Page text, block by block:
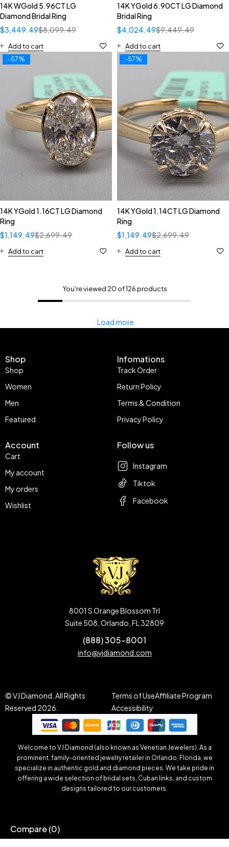
14K WGold 5.96CT LG
Diamond Bridal Ring
$8,099.49
$3,449.49
Add to cart
14K YGold 6.90CT LG Diamond
Bridal Ring
$9,449.49
$4,024.49
Add to cart
-57%
14K YGold 1.16CT LG Diamond
Ring
$2,699.49
$1,149.49
Add to cart
-57%
14K YGold 1.14CT LG Diamond
Ring
$2,699.49
$1,149.49
Add to cart
You're viewed 20 of 126 products
Load more
Shop
Shop
Women
Men
Featured
Infomations
Track Order
Return Policy
Terms & Condition
Privacy Policy
Account
Cart
My account
My orders
Wishlist
Follow us
Instagram
Tiktok
Facebook
8001 S Orange Blossom Trl
Suite 508, Orlando, FL 32809
(888) 305-8001
info@vjdiamond.com
© VJ Diamond. All Rights
Reserved 2026.
Terms of UseAffiliate Program
Accessibility
Welcome to VJ Diamond (also known as Venetian Jewelers). As a
prominent, family-oriented jewelry retailer in Orlando, Florida, we
specialize in authentic gold and diamond pieces. We take pride in
offering a wide selection of bridal sets, Cuban links, and custom
designs tailored to our customers.
Compare(0)